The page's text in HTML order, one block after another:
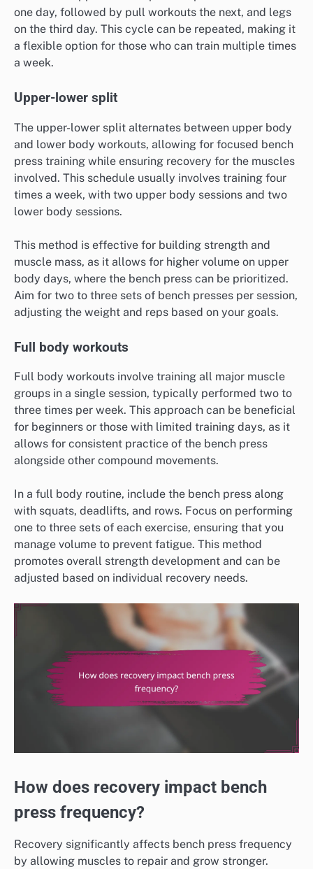
one day, followed by pull workouts the next, and legs
on the third day. This cycle can be repeated, making it
a flexible option for those who can train multiple times
a week.
Upper-lower split
The upper-lower split alternates between upper body
and lower body workouts, allowing for focused bench
press training while ensuring recovery for the muscles
involved. This schedule usually involves training four
times a week, with two upper body sessions and two
lower body sessions.
This method is effective for building strength and
muscle mass, as it allows for higher volume on upper
body days, where the bench press can be prioritized.
Aim for two to three sets of bench presses per session,
adjusting the weight and reps based on your goals.
Full body workouts
Full body workouts involve training all major muscle
groups in a single session, typically performed two to
three times per week. This approach can be beneficial
for beginners or those with limited training days, as it
allows for consistent practice of the bench press
alongside other compound movements.
In a full body routine, include the bench press along
with squats, deadlifts, and rows. Focus on performing
one to three sets of each exercise, ensuring that you
manage volume to prevent fatigue. This method
promotes overall strength development and can be
adjusted based on individual recovery needs.
How does recovery impact bench
press frequency?
Recovery significantly affects bench press frequency
by allowing muscles to repair and grow stronger.